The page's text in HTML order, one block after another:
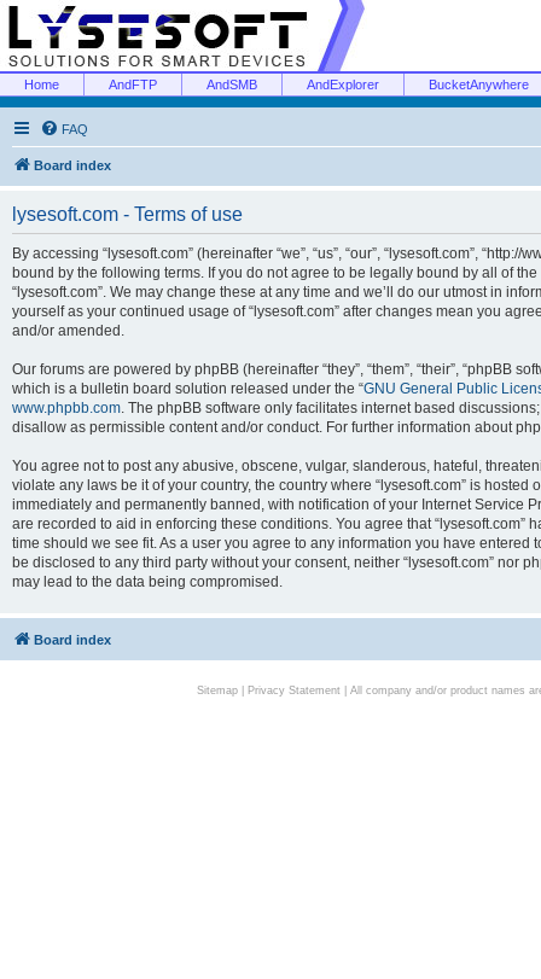
Home AndFTP AndSMB AndExplorer BucketAnywhere
FAQ
Board index
lysesoft.com - Terms of use
By accessing “lysesoft.com” (hereinafter “we”, “us”, “our”, “lysesoft.com”,
bound by the following terms. If you do not agree to be legally bound by all of
“lysesoft.com”. We may change these at any time and we’ll do our utmost in
yourself as your continued usage of “lysesoft.com” after changes mean you
and/or amended.
Our forums are powered by phpBB (hereinafter “they”, “them”, “their”, “phpBB
which is a bulletin board solution released under the “GNU General Public
www.phpbb.com. The phpBB software only facilitates internet based
disallow as permissible content and/or conduct. For further information about
You agree not to post any abusive, obscene, vulgar, slanderous, hateful,
violate any laws be it of your country, the country where “lysesoft.com” is
immediately and permanently banned, with notification of your Internet Service
are recorded to aid in enforcing these conditions. You agree that “lysesoft.com”
time should we see fit. As a user you agree to any information you have
be disclosed to any third party without your consent, neither “lysesoft.com” nor
may lead to the data being compromised.
Board index
Sitemap| Privacy Statement| All company and/or product names